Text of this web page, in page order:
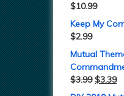
$10.99
Keep My
$2.99
Mutual
$3.99 $3.39